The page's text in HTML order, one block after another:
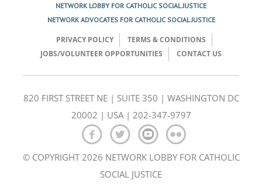
NETWORK LOBBY FOR CATHOLIC SOCIAL JUSTICE
NETWORK ADVOCATES FOR CATHOLIC SOCIAL JUSTICE
PRIVACY POLICY
TERMS & CONDITIONS
JOBS/VOLUNTEER OPPORTUNITIES
CONTACT US
820 FIRST STREET NE | SUITE 350 | WASHINGTON DC
20002 | USA | 202-347-9797
© COPYRIGHT 2026 NETWORK LOBBY FOR CATHOLIC
SOCIAL JUSTICE